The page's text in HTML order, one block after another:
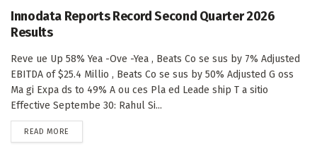
Innodata Reports Record Second Quarter 2026
Results
Reve ue Up 58% Yea -Ove -Yea , Beats Co se sus by 7% Adjusted
EBITDA of $25.4 Millio , Beats Co se sus by 50% Adjusted G oss
Ma gi Expa ds to 49% A ou ces Pla ed Leade ship T a sitio
Effective Septembe 30: Rahul Si...
READ MORE